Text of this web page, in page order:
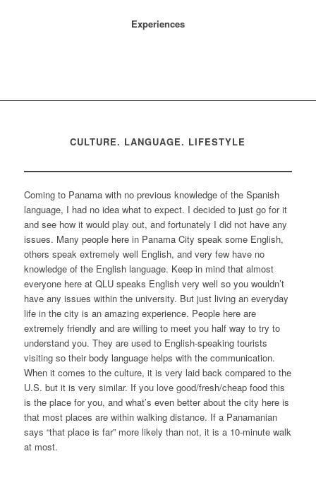
Experiences
CULTURE. LANGUAGE. LIFESTYLE
Coming to Panama with no previous knowledge of the Spanish
language, I had no idea what to expect. I decided to just go for it
and see how it would play out, and fortunately I did not have any
issues. Many people here in Panama City speak some English,
others speak extremely well English, and very few have no
knowledge of the English language. Keep in mind that almost
everyone here at QLU speaks English very well so you wouldn’t
have any issues within the university. But just living an everyday
life in the city is an amazing experience. People here are
extremely friendly and are willing to meet you half way to try to
understand you. They are used to English-speaking tourists
visiting so their body language helps with the communication.
When it comes to the culture, it is very laid back compared to the
U.S. but it is very similar. If you love good/fresh/cheap food this
is the place for you, and what’s even better about the city here is
that most places are within walking distance. If a Panamanian
says “that place is far” more likely than not, it is a 10-minute walk
at most.